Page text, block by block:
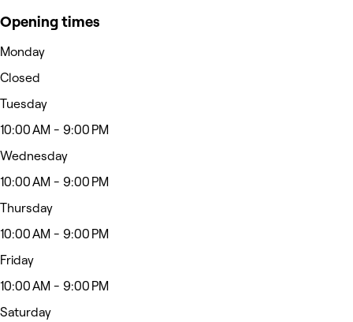
Opening times
Monday
Closed
Tuesday
10:00 AM - 9:00 PM
Wednesday
10:00 AM - 9:00 PM
Thursday
10:00 AM - 9:00 PM
Friday
10:00 AM - 9:00 PM
Saturday